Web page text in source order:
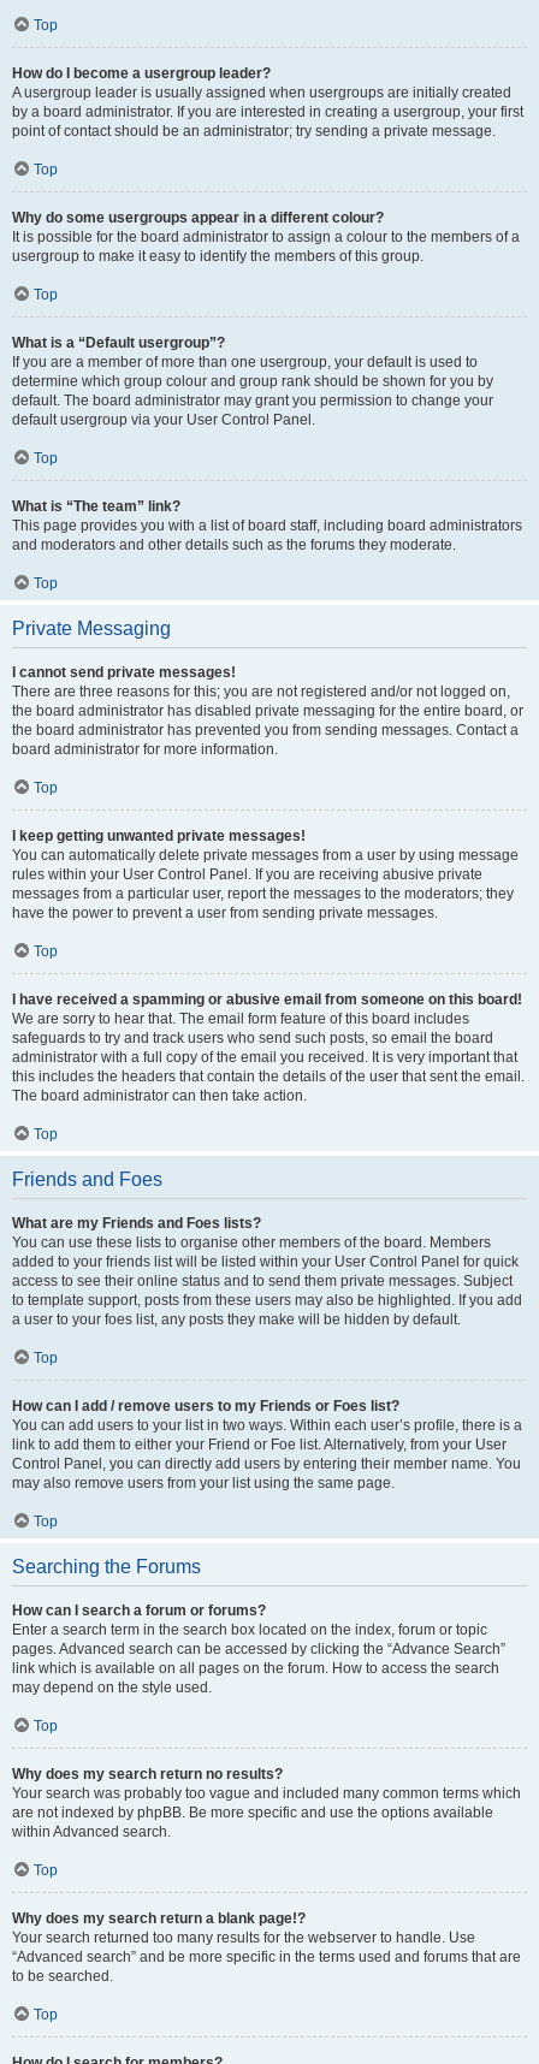
Top
How do I become a usergroup leader?
A usergroup leader is usually assigned when usergroups are initially created
by a board administrator. If you are interested in creating a usergroup, your first
point of contact should be an administrator; try sending a private message.
Top
Why do some usergroups appear in a different colour?
It is possible for the board administrator to assign a colour to the members of a
usergroup to make it easy to identify the members of this group.
Top
What is a “Default usergroup”?
If you are a member of more than one usergroup, your default is used to
determine which group colour and group rank should be shown for you by
default. The board administrator may grant you permission to change your
default usergroup via your User Control Panel.
Top
What is “The team” link?
This page provides you with a list of board staff, including board administrators
and moderators and other details such as the forums they moderate.
Top
Private Messaging
I cannot send private messages!
There are three reasons for this; you are not registered and/or not logged on,
the board administrator has disabled private messaging for the entire board, or
the board administrator has prevented you from sending messages. Contact a
board administrator for more information.
Top
I keep getting unwanted private messages!
You can automatically delete private messages from a user by using message
rules within your User Control Panel. If you are receiving abusive private
messages from a particular user, report the messages to the moderators; they
have the power to prevent a user from sending private messages.
Top
I have received a spamming or abusive email from someone on this board!
We are sorry to hear that. The email form feature of this board includes
safeguards to try and track users who send such posts, so email the board
administrator with a full copy of the email you received. It is very important that
this includes the headers that contain the details of the user that sent the email.
The board administrator can then take action.
Top
Friends and Foes
What are my Friends and Foes lists?
You can use these lists to organise other members of the board. Members
added to your friends list will be listed within your User Control Panel for quick
access to see their online status and to send them private messages. Subject
to template support, posts from these users may also be highlighted. If you add
a user to your foes list, any posts they make will be hidden by default.
Top
How can I add / remove users to my Friends or Foes list?
You can add users to your list in two ways. Within each user’s profile, there is a
link to add them to either your Friend or Foe list. Alternatively, from your User
Control Panel, you can directly add users by entering their member name. You
may also remove users from your list using the same page.
Top
Searching the Forums
How can I search a forum or forums?
Enter a search term in the search box located on the index, forum or topic
pages. Advanced search can be accessed by clicking the “Advance Search”
link which is available on all pages on the forum. How to access the search
may depend on the style used.
Top
Why does my search return no results?
Your search was probably too vague and included many common terms which
are not indexed by phpBB. Be more specific and use the options available
within Advanced search.
Top
Why does my search return a blank page!?
Your search returned too many results for the webserver to handle. Use
“Advanced search” and be more specific in the terms used and forums that are
to be searched.
Top